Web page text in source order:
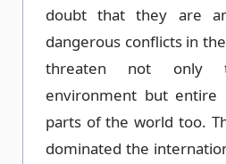
doubt that they are
dangerous conflicts in
threaten not only
environment but entire
parts of the world too.
dominated the